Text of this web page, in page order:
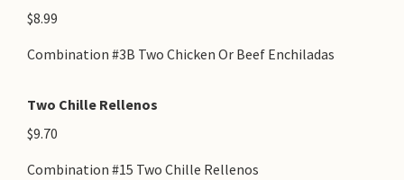
$8.99
Combination #3B Two Chicken Or Beef Enchiladas
Two Chille Rellenos
$9.70
Combination #15 Two Chille Rellenos